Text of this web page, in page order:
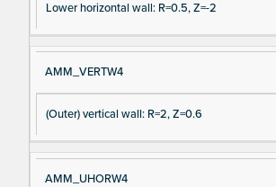
Lower horizontal wall: R=0.5, Z=-2
AMM_VERTW4
(Outer) vertical wall: R=2, Z=0.6
AMM_UHORW4